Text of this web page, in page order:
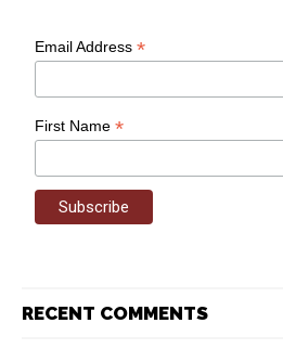
Email Address*
First Name*
RECENT COMMENTS